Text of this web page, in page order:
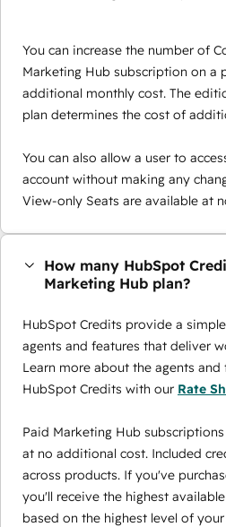
You can increase the number of
Marketing Hub subscription on a
additional monthly cost. The
plan determines the cost of
You can also allow a user to
account without making any
View-only Seats are available at
How many HubSpot
Marketing Hub plan?
HubSpot Credits provide a
agents and features that deliver
Learn more about the agents and
HubSpot Credits with our Rate
Paid Marketing Hub
at no additional cost. Included
across products. If you've
you'll receive the highest
based on the highest level of